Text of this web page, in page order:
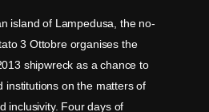
island of Lampedusa, the no-
3 Ottobre organises the
shipwreck as a chance to
institutions on the matters of
inclusivity. Four days of